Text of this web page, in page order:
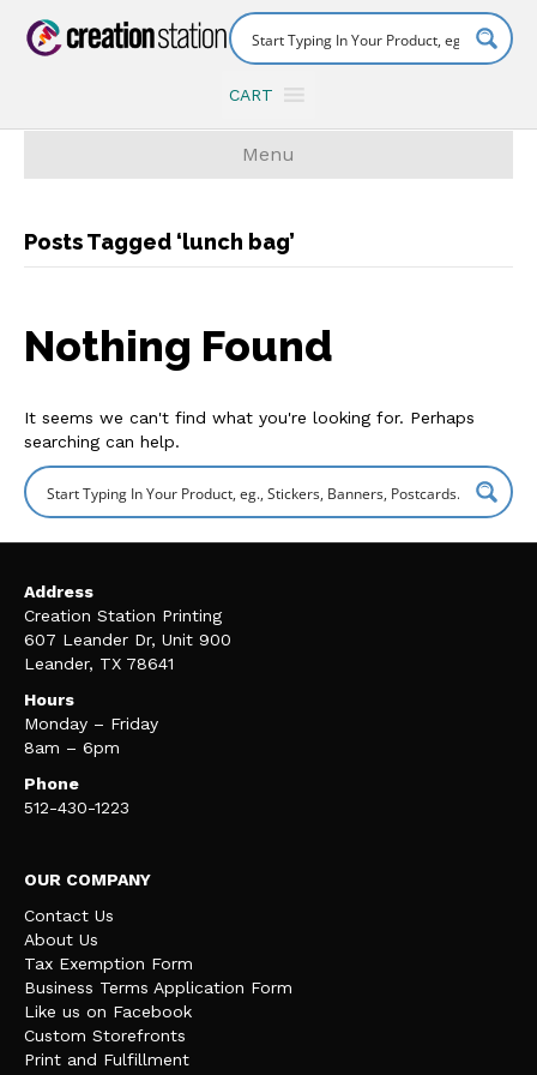
CART
Menu
Posts Tagged ‘lunch bag’
Nothing Found
It seems we can't find what you're looking for. Perhaps
searching can help.
Address
Creation Station Printing
607 Leander Dr, Unit 900
Leander, TX 78641
Hours
Monday – Friday
8am – 6pm
Phone
512-430-1223
OUR COMPANY
Contact Us
About Us
Tax Exemption Form
Business Terms Application Form
Like us on Facebook
Custom Storefronts
Print and Fulfillment